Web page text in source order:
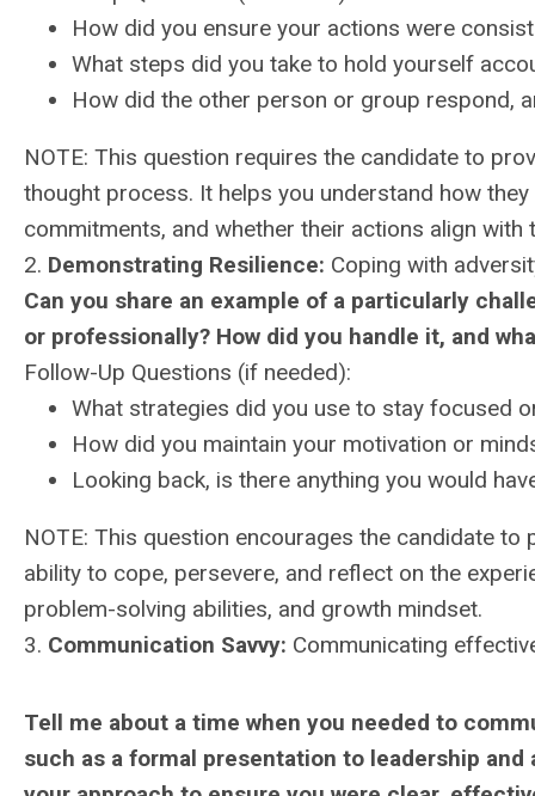
How did you ensure your actions were
What steps did you take to hold yourself
How did the other person or group respond,
NOTE: This question requires the candidate to
thought process. It helps you understand how
commitments, and whether their actions align with
2. Demonstrating Resilience: Coping with
Can you share an example of a particularly
or professionally? How did you handle it, and
Follow-Up Questions (if needed):
What strategies did you use to stay focused
How did you maintain your motivation or
Looking back, is there anything you would
NOTE: This question encourages the candidate
ability to cope, persevere, and reflect on the
problem-solving abilities, and growth mindset.
3. Communication Savvy: Communicating
Tell me about a time when you needed to
such as a formal presentation to leadership